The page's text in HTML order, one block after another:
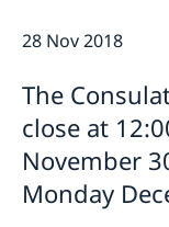
Competent
Marriage
Application
Interview request
Leavning
Collect
Open Positions
Contact and
How We
We Are a
Team Sweden
How You Can
Swedish
Report Trade
Opening
28 Nov 2018
The
close at
November
Monday